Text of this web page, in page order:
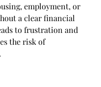
employment, or
a clear financial
to frustration and
the risk of